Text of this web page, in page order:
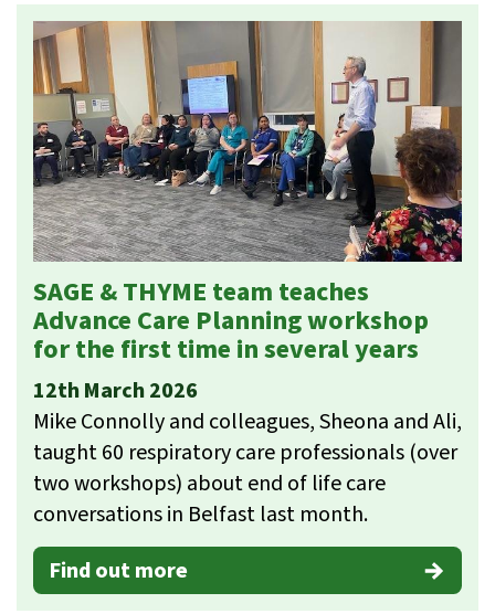
SAGE & THYME team teaches
Advance Care Planning workshop
for the first time in several years
12th March 2026
Mike Connolly and colleagues, Sheona and Ali,
taught 60 respiratory care professionals (over
two workshops) about end of life care
conversations in Belfast last month.
Find out more